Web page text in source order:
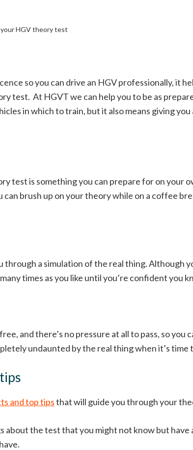
HGV theory test
so you can drive an HGV professionally, it
test. At HGVT we can help you to be as
in which to train, but it also means giving
test is something you can prepare for on your
brush up on your theory while on a coffee
through a simulation of the real thing. Although
times as you like until you’re confident you
and there’s no pressure at all to pass, so
undaunted by the real thing when it’s time
and top tipsthat will guide you through your
about the test that you might not know but